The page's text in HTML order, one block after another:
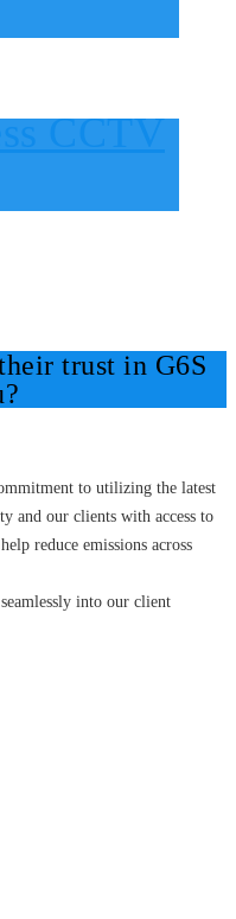
CCTV
trust in G6S
to utilizing the latest
and our clients with access to
reduce emissions across
into our client